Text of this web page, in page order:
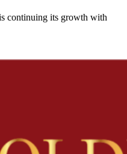
continuing its growth with